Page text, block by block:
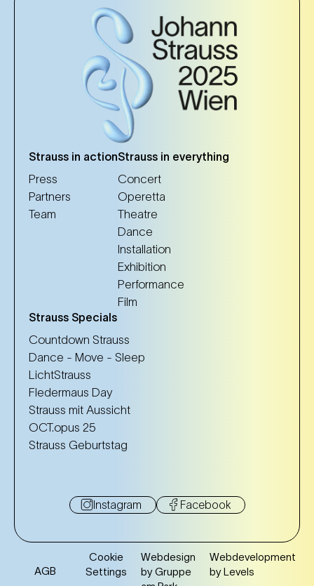
Strauss in action
Press
Partners
Team
Strauss in everything
Concert
Operetta
Theatre
Dance
Installation
Exhibition
Performance
Film
Strauss Specials
Countdown Strauss
Dance - Move - Sleep
LichtStrauss
Fledermaus Day
Strauss mit Aussicht
OCT.opus 25
Strauss Geburtstag
Instagram Facebook
AGB
Cookie
Settings
Webdesign
by Gruppe
Webdevelopment
by Levels